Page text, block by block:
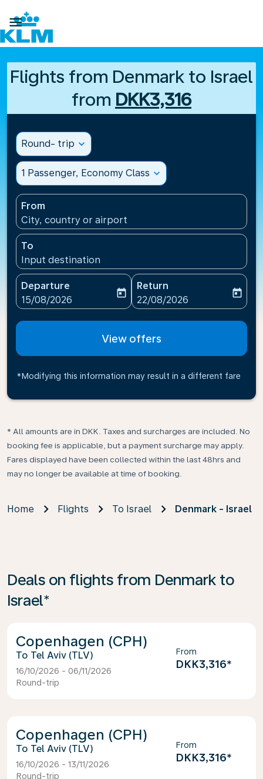

Flights from Denmark to Israel
from DKK3,316
Round- trip expand_more
1 Passenger, Economy Class expand_more
From
City, country or airport
To
Input destination
Departure
fc-booking-departure-date-aria-label
15/08/2026
today
Return
fc-booking-return-date-
22/08/2026
today
View offers
*Modifying this information may result in a different fare
* All amounts are in DKK. Taxes and surcharges are included. No
booking fee is applicable, but a payment surcharge may apply.
Fares displayed have been collected within the last 48hrs and
may no longer be available at time of booking.
Home Flights To Israel Denmark - Israel
Deals on flights from Denmark to
Israel*
Copenhagen (CPH)
Tel Aviv (TLV)
16/10/2026 - 06/11/2026
Round-trip
From
DKK3,316*
Copenhagen (CPH)
Tel Aviv (TLV)
16/10/2026 - 13/11/2026
Round-trip
From
DKK3,316*